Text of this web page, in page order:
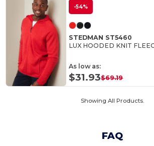
-54%
STEDMAN ST5460
As low as:
$31.93$69.19
Showing All Products.
FAQ